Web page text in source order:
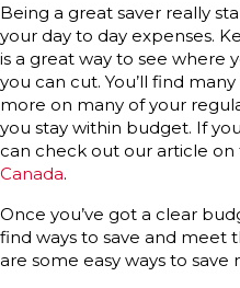
Being a great saver really
your day to day expenses.
is a great way to see where
you can cut. You’ll find
more on many of your
you stay within budget. If
can check out our article on
Canada.
Once you’ve got a clear
find ways to save and meet
are some easy ways to save